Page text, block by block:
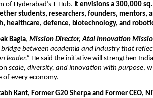
of Hyderabad’s T-Hub. It envisions a 300,000
students, researchers, founders, mentors,
healthcare, defence, biotechnology, and
Bagla, Mission Director, Atal Innovation
between academia and industry that
leader.” He said the initiative will strengthen
scale, diversity, and innovation with purpose,
of every economy.
Kant, Former G20 Sherpa and Former CEO,